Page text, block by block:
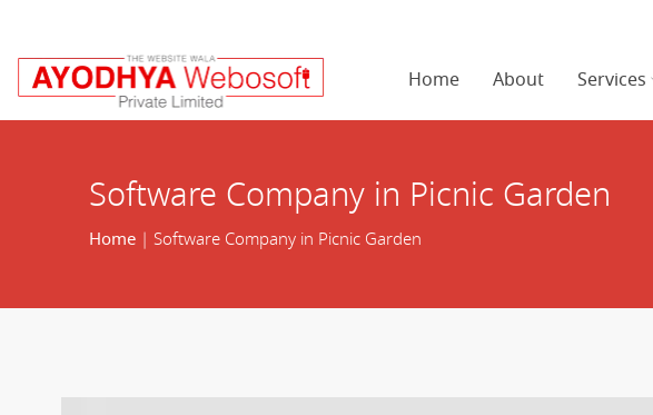
Home About Services
Software Company in Picnic Garden
Home| Software Company in Picnic Garden